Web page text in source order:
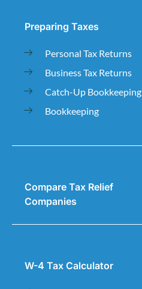
Preparing Taxes
Personal Tax Returns
Business Tax Returns
Catch-Up Bookkeeping
Bookkeeping
Compare Tax Relief
Companies
W-4 Tax Calculator